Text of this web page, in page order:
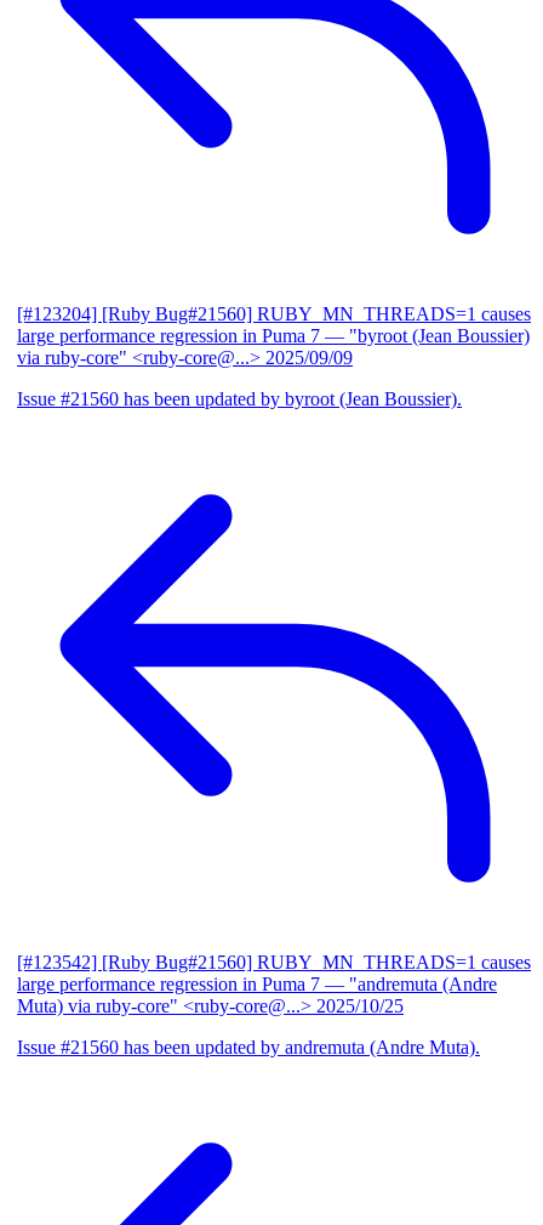
[#123204] [Ruby Bug#21560] RUBY_MN_THREADS=1 causes
large performance regression in Puma 7 — "byroot (Jean Boussier)
via ruby-core" <ruby-core@...> 2025/09/09
Issue #21560 has been updated by byroot (Jean Boussier).
[#123542] [Ruby Bug#21560] RUBY_MN_THREADS=1 causes
large performance regression in Puma 7 — "andremuta (Andre
Muta) via ruby-core" <ruby-core@...> 2025/10/25
Issue #21560 has been updated by andremuta (Andre Muta).